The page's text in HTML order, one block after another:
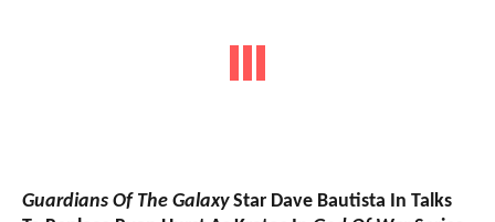
Guardians Of The GalaxyStar Dave Bautista In Talks